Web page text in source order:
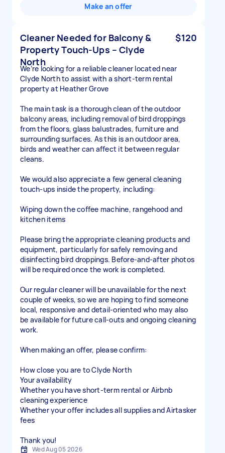
Make an offer
Cleaner Needed for Balcony &
Property Touch-Ups – Clyde
North
$120
We’re looking for a reliable cleaner located near
Clyde North to assist with a short-term rental
property at Heather Grove
The main task is a thorough clean of the outdoor
balcony areas, including removal of bird droppings
from the floors, glass balustrades, furniture and
surrounding surfaces. As this is an outdoor area,
birds and weather can affect it between regular
cleans.
We would also appreciate a few general cleaning
touch-ups inside the property, including:
Wiping down the coffee machine, rangehood and
kitchen items
Please bring the appropriate cleaning products and
equipment, particularly for safely removing and
disinfecting bird droppings. Before-and-after photos
will be required once the work is completed.
Our regular cleaner will be unavailable for the next
couple of weeks, so we are hoping to find someone
local, responsive and detail-oriented who may also
be available for future call-outs and ongoing cleaning
work.
When making an offer, please confirm:
How close you are to Clyde North
Your availability
Whether you have short-term rental or Airbnb
cleaning experience
Whether your offer includes all supplies and Airtasker
fees
Thank you!
Wed Aug 05 2026